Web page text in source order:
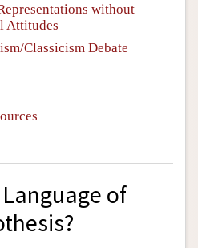
without
Attitudes
Classicism Debate
of